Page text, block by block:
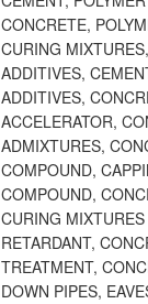
CONCRETE,
CURING
ADDITIVES,
ADDITIVES,
ACCELERATOR,
ADMIXTURES,
COMPOUND,
COMPOUND,
CURING
RETARDANT,
TREATMENT,
DOWN PIPES,